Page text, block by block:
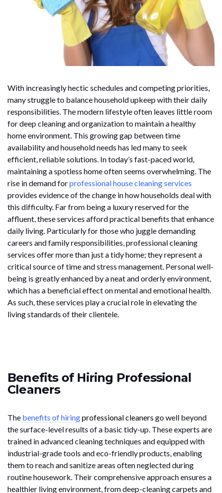
With increasingly hectic schedules and competing priorities,
many struggle to balance household upkeep with their daily
responsibilities. The modern lifestyle often leaves little room
for deep cleaning and organization to maintain a healthy
home environment. This growing gap between time
availability and household needs has led many to seek
efficient, reliable solutions. In today’s fast-paced world,
maintaining a spotless home often seems overwhelming. The
rise in demand forprofessional house cleaning services
provides evidence of the change in how households deal with
this difficulty. Far from being a luxury reserved for the
affluent, these services afford practical benefits that enhance
daily living. Particularly for those who juggle demanding
careers and family responsibilities, professional cleaning
services offer more than just a tidy home; they represent a
critical source of time and stress management. Personal well-
being is greatly enhanced by a neat and orderly environment,
which has a beneficial effect on mental and emotional health.
As such, these services play a crucial role in elevating the
living standards of their clientele.
Benefits of Hiring Professional
Cleaners
The benefits of hiringprofessional cleaners go well beyond
the surface-level results of a basic tidy-up. These experts are
trained in advanced cleaning techniques and equipped with
industrial-grade tools and eco-friendly products, enabling
them to reach and sanitize areas often neglected during
routine housework. Their comprehensive approach ensures a
healthier living environment, from deep-cleaning carpets and